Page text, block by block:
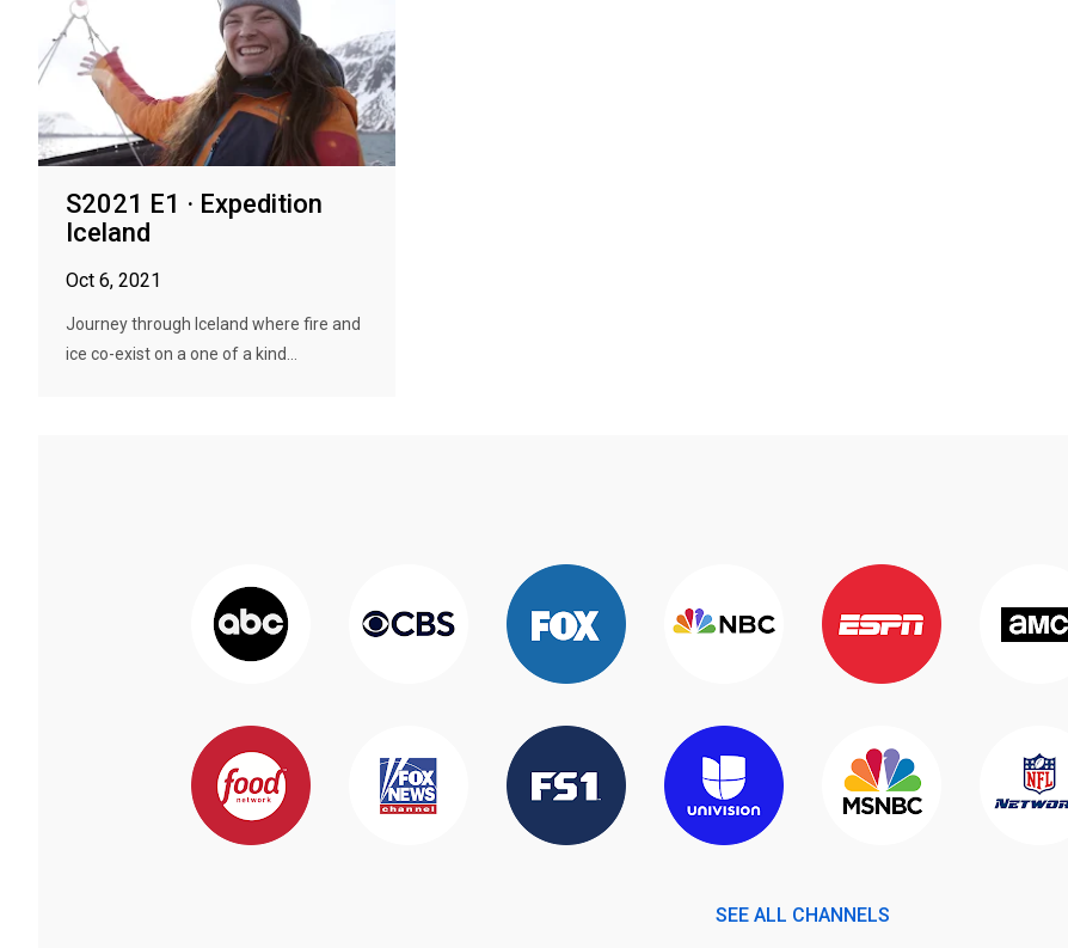
S2021 E1 · Expedition
Iceland
Oct 6, 2021
Journey through Iceland where fire and
ice co-exist on a one of a kind...
SEE ALL CHANNELS